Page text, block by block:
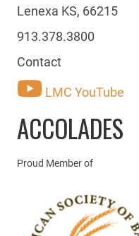
Lenexa KS, 66215
913.378.3800
Contact
LMC YouTube
ACCOLADES
Proud Member of